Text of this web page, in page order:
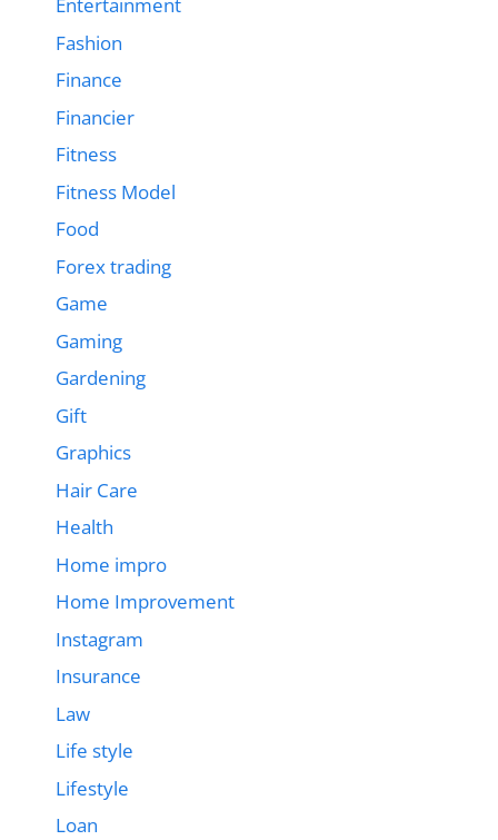
Entertainment
Fashion
Finance
Financier
Fitness
Fitness Model
Food
Forex trading
Game
Gaming
Gardening
Gift
Graphics
Hair Care
Health
Home impro
Home Improvement
Instagram
Insurance
Law
Life style
Lifestyle
Loan